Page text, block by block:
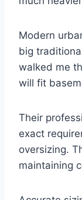
Modern
big
walked me
will fit
Their
exact
oversizing.
maintaining